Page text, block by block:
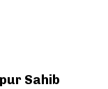
Sahib